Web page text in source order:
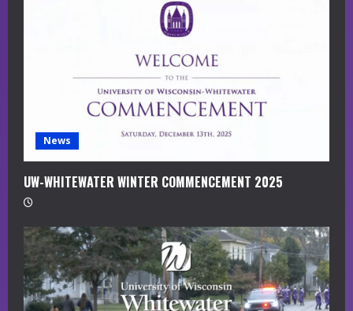
News
UW-WHITEWATER WINTER COMMENCEMENT 2025